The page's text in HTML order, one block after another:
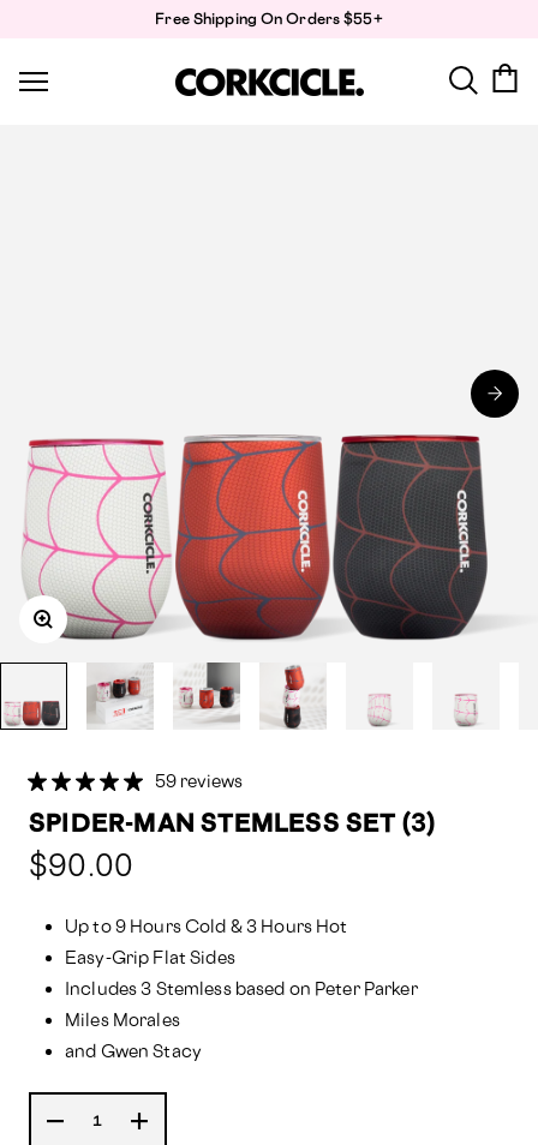
Free Shipping On Orders $55+
59 reviews
SPIDER-MAN STEMLESS SET (3)
$90.00
Up to 9 Hours Cold & 3 Hours Hot
Easy-Grip Flat Sides
Includes 3 Stemless based on Peter Parker
Miles Morales
and Gwen Stacy